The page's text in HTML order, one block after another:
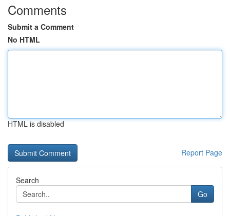
Comments
Submit a Comment
No HTML
HTML is disabled
Report Page
Search
Go